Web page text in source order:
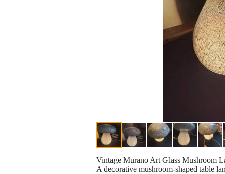
Vintage Murano Art Glass Mushroom
A decorative mushroom-shaped table